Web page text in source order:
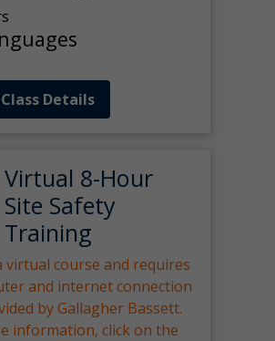
Details
Virtual 8-Hour
Site Safety
Training
virtual course and requires
and internet connection
by Gallagher Bassett.
information, click on the